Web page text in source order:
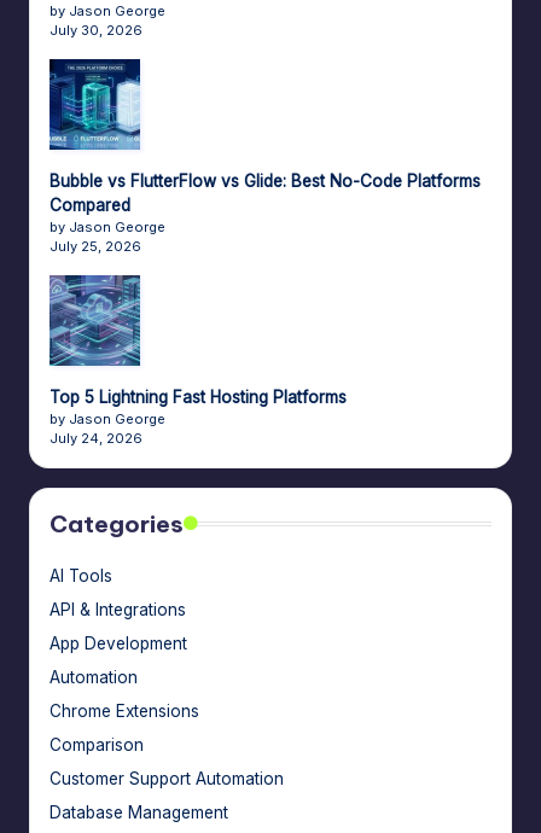
by Jason George
July 30, 2026
Bubble vs FlutterFlow vs Glide: Best No-Code Platforms
Compared
by Jason George
July 25, 2026
Top 5 Lightning Fast Hosting Platforms
by Jason George
July 24, 2026
Categories
AI Tools
API & Integrations
App Development
Automation
Chrome Extensions
Comparison
Customer Support Automation
Database Management